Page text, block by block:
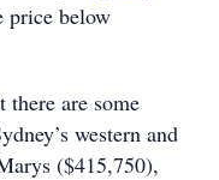
price below
there are some
western and
($415,750),